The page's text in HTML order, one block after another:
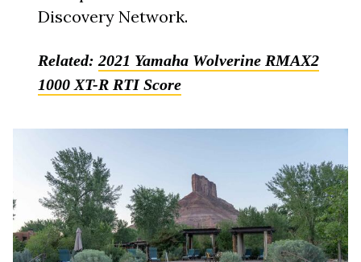
Discovery Network.
Related:2021 Yamaha Wolverine RMAX2
1000 XT-R RTI Score